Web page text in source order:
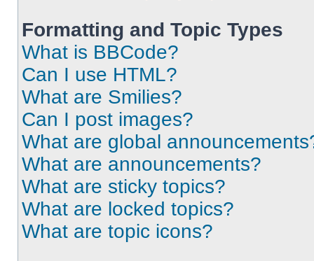
Formatting and Topic Types
What is BBCode?
Can I use HTML?
What are Smilies?
Can I post images?
What are global
What are announcements?
What are sticky topics?
What are locked topics?
What are topic icons?